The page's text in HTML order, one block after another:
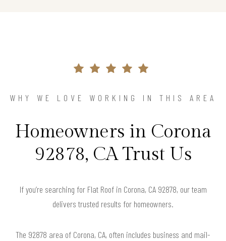
WHY WE LOVE WORKING IN THIS AREA
Homeowners in Corona
92878, CA Trust Us
If you’re searching for Flat Roof in Corona, CA 92878, our team
delivers trusted results for homeowners.
The 92878 area of Corona, CA, often includes business and mail-